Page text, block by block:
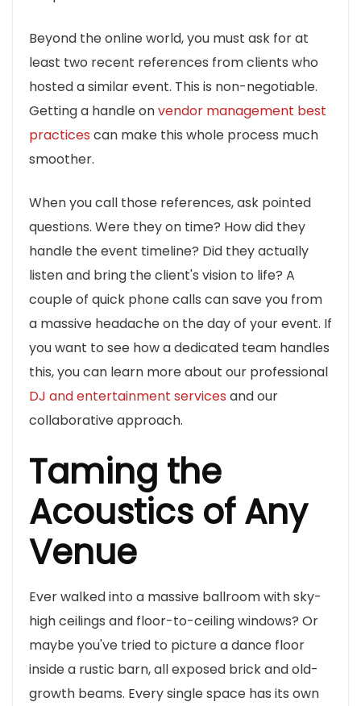
Beyond the online world, you must ask for at
least two recent references from clients who
hosted a similar event. This is non-negotiable.
Getting a handle onvendor management best
practices can make this whole process much
smoother.
When you call those references, ask pointed
questions. Were they on time? How did they
handle the event timeline? Did they actually
listen and bring the client's vision to life? A
couple of quick phone calls can save you from
a massive headache on the day of your event. If
you want to see how a dedicated team handles
this, you can learn more about our professional
DJ and entertainment services and our
collaborative approach.
Taming the
Acoustics of Any
Venue
Ever walked into a massive ballroom with sky-
high ceilings and floor-to-ceiling windows? Or
maybe you've tried to picture a dance floor
inside a rustic barn, all exposed brick and old-
growth beams. Every single space has its own